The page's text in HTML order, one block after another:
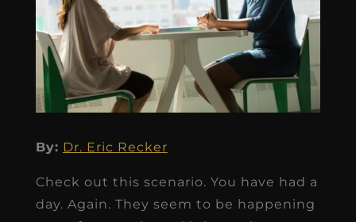
By: Dr. Eric Recker
Check out this scenario. You have had a
day. Again. They seem to be happening